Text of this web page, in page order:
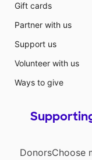
Gift cards
Partner with us
Support us
Volunteer with us
Ways to give
DonorsChoose